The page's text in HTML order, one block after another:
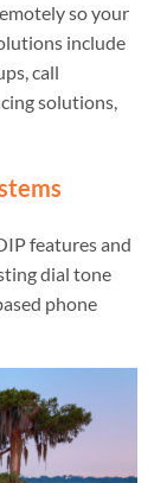
so your
include
call
solutions,
features and
dial tone
phone